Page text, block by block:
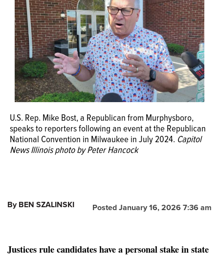
U.S. Rep. Mike Bost, a Republican from Murphysboro,
speaks to reporters following an event at the Republican
National Convention in Milwaukee in July 2024. Capitol
News Illinois photo by Peter Hancock
Posted January 16, 2026 7:36 am
By BEN SZALINSKI
Justices rule candidates have a personal stake in state